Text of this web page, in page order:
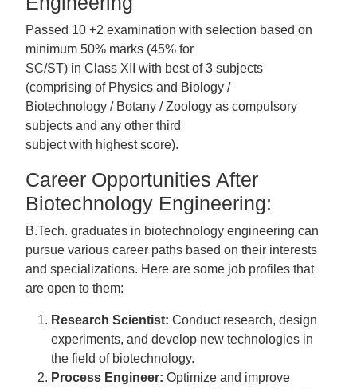
Passed 10 +2 examination with selection based on
minimum 50% marks (45% for
SC/ST) in Class XII with best of 3 subjects
(comprising of Physics and Biology /
Biotechnology / Botany / Zoology as compulsory
subjects and any other third
subject with highest score).
Career Opportunities After
Biotechnology Engineering:
B.Tech. graduates in biotechnology engineering can
pursue various career paths based on their interests
and specializations. Here are some job profiles that
are open to them:
Research Scientist: Conduct research, design
experiments, and develop new technologies in
the field of biotechnology.
Process Engineer: Optimize and improve